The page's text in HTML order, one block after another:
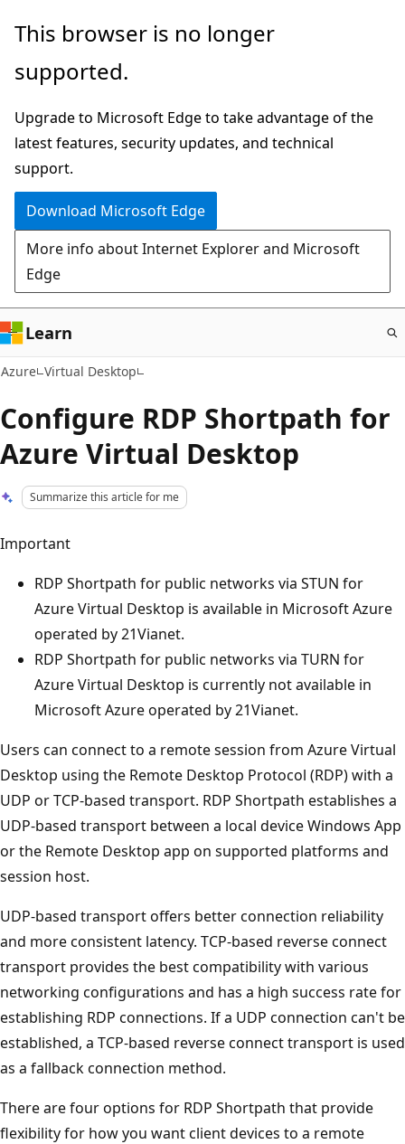
Skip
main
This browser is no longer
supported.
Upgrade to Microsoft Edge to take advantage of the
latest features, security updates, and technical
support.
Download Microsoft Edge
More info about Internet Explorer and Microsoft
Edge
Learn
Azure Virtual Desktop
Configure RDP Shortpath for
Azure Virtual Desktop
Summarize this article for me
Important
RDP Shortpath for public networks via STUN for
Azure Virtual Desktop is available in Microsoft Azure
operated by 21Vianet.
RDP Shortpath for public networks via TURN for
Azure Virtual Desktop is currently not available in
Microsoft Azure operated by 21Vianet.
Users can connect to a remote session from Azure Virtual
Desktop using the Remote Desktop Protocol (RDP) with a
UDP or TCP-based transport. RDP Shortpath establishes a
UDP-based transport between a local device Windows App
or the Remote Desktop app on supported platforms and
session host.
UDP-based transport offers better connection reliability
and more consistent latency. TCP-based reverse connect
transport provides the best compatibility with various
networking configurations and has a high success rate for
establishing RDP connections. If a UDP connection can't be
established, a TCP-based reverse connect transport is used
as a fallback connection method.
There are four options for RDP Shortpath that provide
flexibility for how you want client devices to a remote